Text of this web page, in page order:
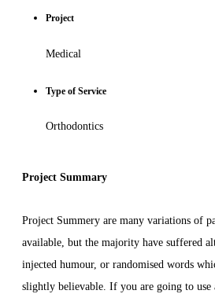
Project
Medical
Type of Service
Orthodontics
Project Summary
Project Summery are many variations of
available, but the majority have suffered
injected humour, or randomised words
slightly believable. If you are going to use